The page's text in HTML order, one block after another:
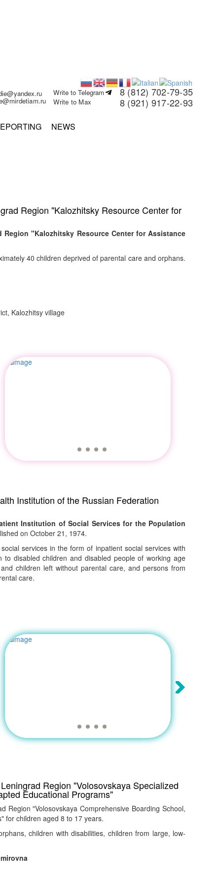
Write to Telegram
Write to Max
8 (812) 702-79-35
8 (921) 917-22-93
NEWS
Region "Kalozhitsky Resource Center for
"Kalozhitsky Resource Center for Assistance
40 children deprived of parental care and orphans.
Kalozhitsy village
Institution of the Russian Federation
Institution of Social Services for the Population
on October 21, 1974.
services in the form of inpatient social services with
to disabled children and disabled people of working age
children left without parental care, and persons from
care.
Region "Volosovskaya Specialized
Educational Programs"
Region "Volosovskaya Comprehensive Boarding School,
for children aged 8 to 17 years.
children with disabilities, children from large, low-